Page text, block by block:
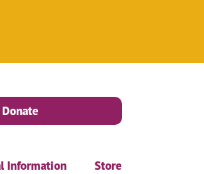
Donate
Information Store